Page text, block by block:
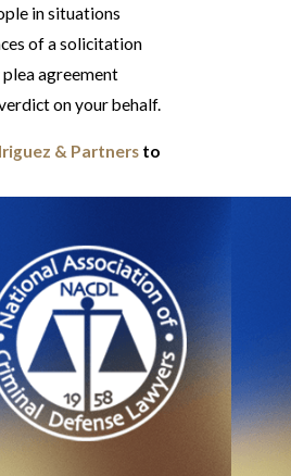
in situations
of a solicitation
agreement
on your behalf.
& Partnersto